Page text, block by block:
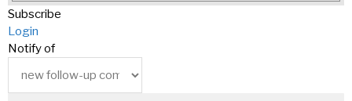
Subscribe
Login
Notify of